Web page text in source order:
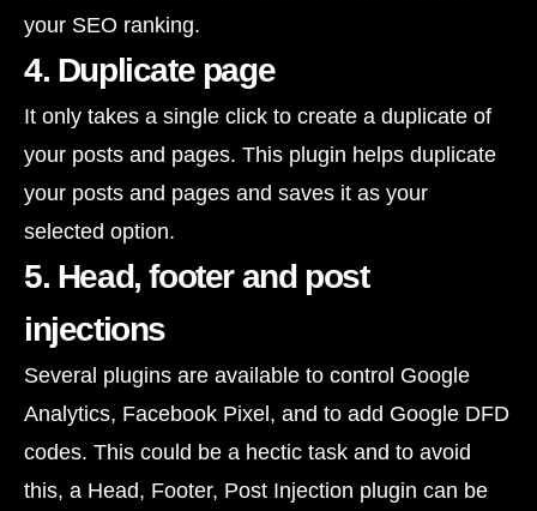
your SEO ranking.
4. Duplicate page
It only takes a single click to create a duplicate of
your posts and pages. This plugin helps duplicate
your posts and pages and saves it as your
selected option.
5. Head, footer and post
injections
Several plugins are available to control Google
Analytics, Facebook Pixel, and to add Google DFD
codes. This could be a hectic task and to avoid
this, a Head, Footer, Post Injection plugin can be